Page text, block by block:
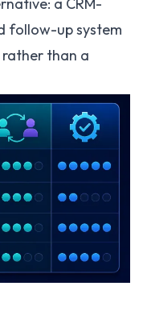
follow-up system
than a